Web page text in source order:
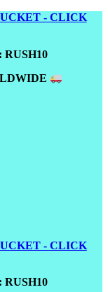
- CLICK
RUSH10
- CLICK
RUSH10